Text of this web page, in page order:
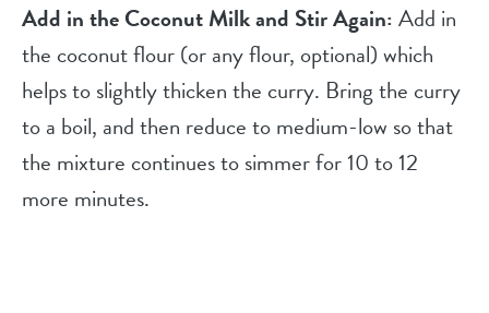
Add in the Coconut Milk and Stir Again:Add in
the coconut flour (or any flour, optional) which
helps to slightly thicken the curry. Bring the curry
to a boil, and then reduce to medium-low so that
the mixture continues to simmer for 10 to 12
more minutes.